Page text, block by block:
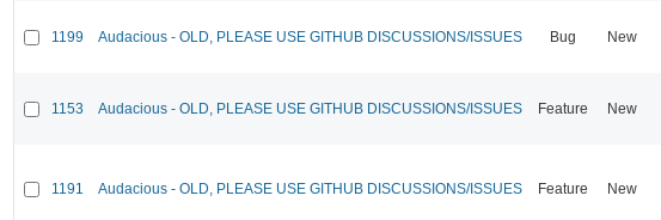
1199 Audacious - OLD, PLEASE USE GITHUB DISCUSSIONS/ISSUES Bug New
1153 Audacious - OLD, PLEASE USE GITHUB DISCUSSIONS/ISSUES Feature New
1191 Audacious - OLD, PLEASE USE GITHUB DISCUSSIONS/ISSUES Feature New